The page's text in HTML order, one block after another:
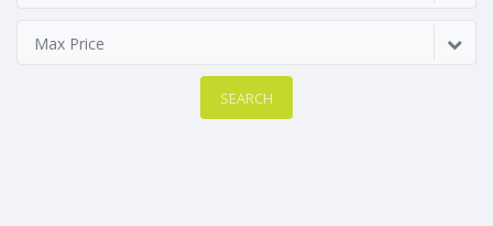
Max Price
SEARCH